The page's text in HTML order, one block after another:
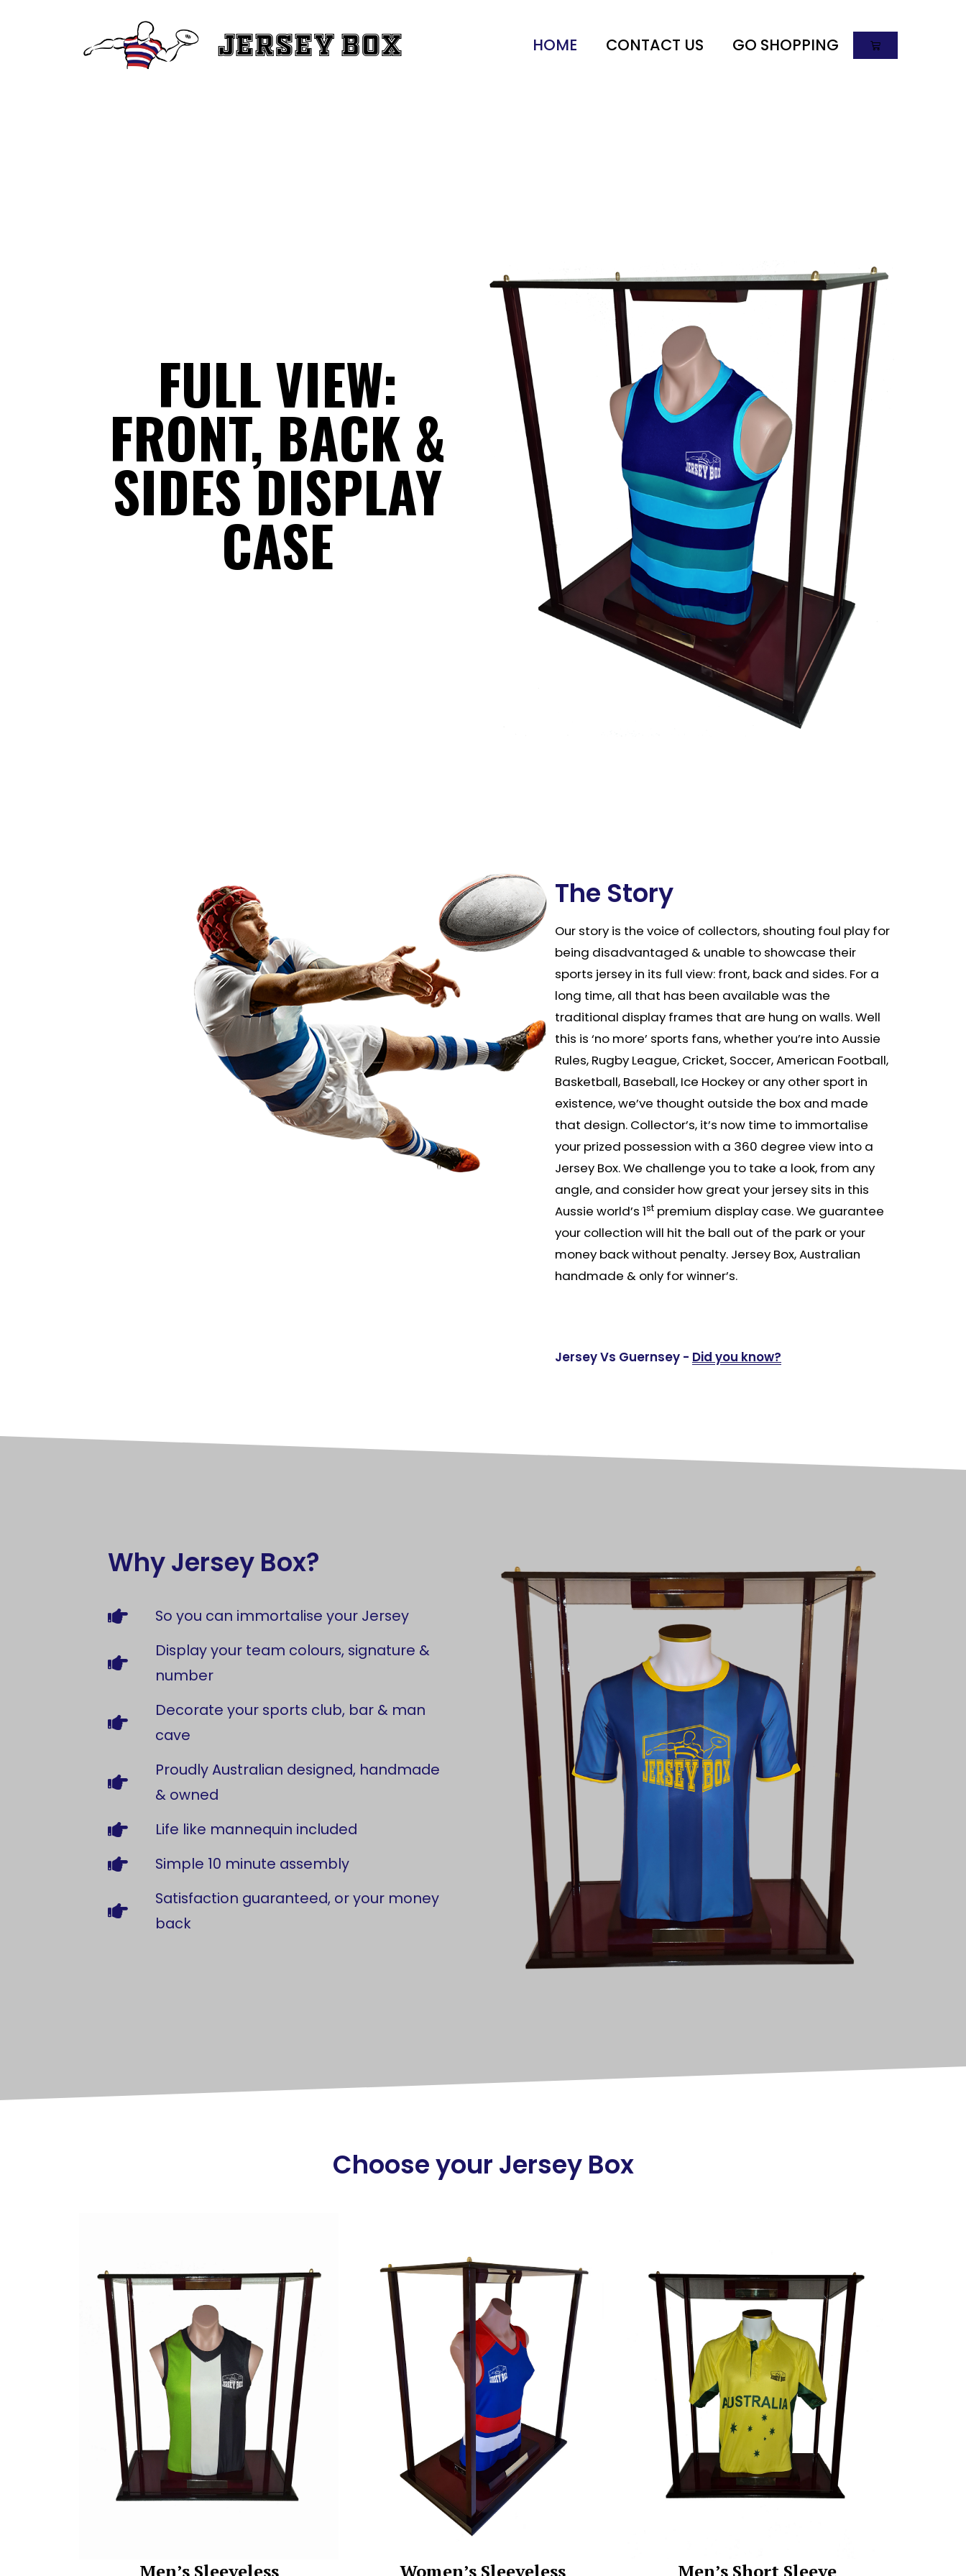
Jersey Box HOME CONTACT US GO SHOPPING
FULL VIEW:
FRONT, BACK &
SIDES DISPLAY
CASE
The Story
Our story is the voice of collectors, shouting foul play for
being disadvantaged & unable to showcase their
sports jersey in its full view: front, back and sides. For a
long time, all that has been available was the
traditional display frames that are hung on walls. Well
this is ‘no more’ sports fans, whether you’re into Aussie
Rules, Rugby League, Cricket, Soccer, American Football,
Basketball, Baseball, Ice Hockey or any other sport in
existence, we’ve thought outside the box and made
that design. Collector’s, it’s now time to immortalise
your prized possession with a 360 degree view into a
Jersey Box. We challenge you to take a look, from any
angle, and consider how great your jersey sits in this
Aussie world’s 1st premium display case. We guarantee
your collection will hit the ball out of the park or your
money back without penalty. Jersey Box, Australian
handmade & only for winner’s.
Jersey Vs Guernsey - Did you know?
Why Jersey Box?
So you can immortalise your Jersey
Display your team colours, signature &
number
Decorate your sports club, bar & man
cave
Proudly Australian designed, handmade
& owned
Life like mannequin included
Simple 10 minute assembly
Satisfaction guaranteed, or your money
back
Choose your Jersey Box
Men’s Sleeveless Women’s Sleeveless Men’s Short Sleeve